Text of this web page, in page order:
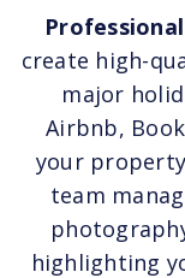
create high-
major
Airbnb,
your
team
highlighting